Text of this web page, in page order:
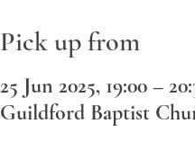
Pick up from
25 Jun 2025, 19:00 –
Guildford Baptist